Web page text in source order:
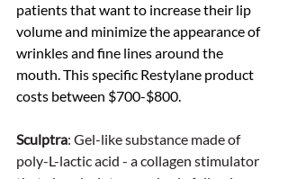
patients that want to increase their lip
volume and minimize the appearance of
wrinkles and fine lines around the
mouth. This specific Restylane product
costs between $700-$800.
Sculptra: Gel-like substance made of
poly-L-lactic acid - a collagen stimulator